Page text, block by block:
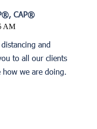
CAP®
AM
and
to all our clients
how we are doing.